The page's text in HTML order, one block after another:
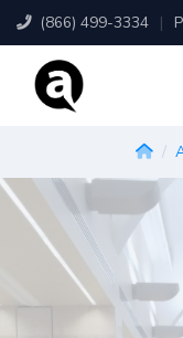
(866) 499-3334 |